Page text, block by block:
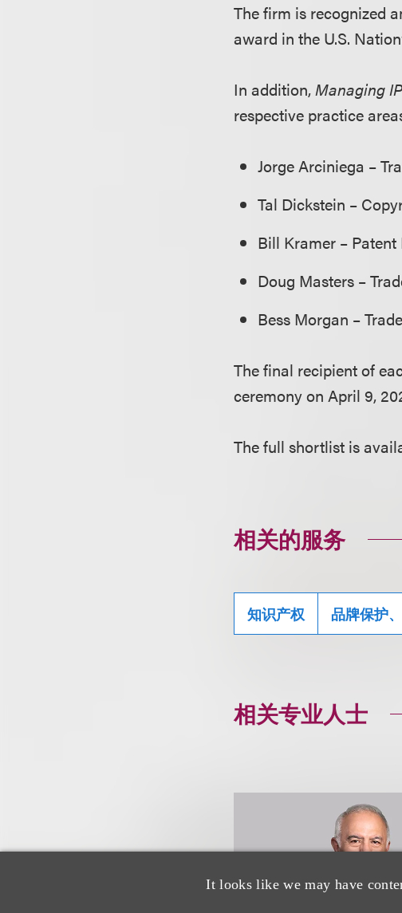
It looks like we may have
The firm is recognized
award in the U.S.
In addition,Managing
respective practice
Jorge Arciniega –
Tal Dickstein –
Bill Kramer –
Doug Masters –
Bess Morgan –
The final recipient of
ceremony on April 9,
The full shortlist is
相关的服务
知识产权 品牌保护
相关专业人士